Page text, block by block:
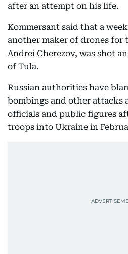
after an attempt on his life.
Kommersant said that a
another maker of drones for
Andrei Cherezov, was shot
of Tula.
Russian authorities have
bombings and other attacks
officials and public figures
troops into Ukraine in